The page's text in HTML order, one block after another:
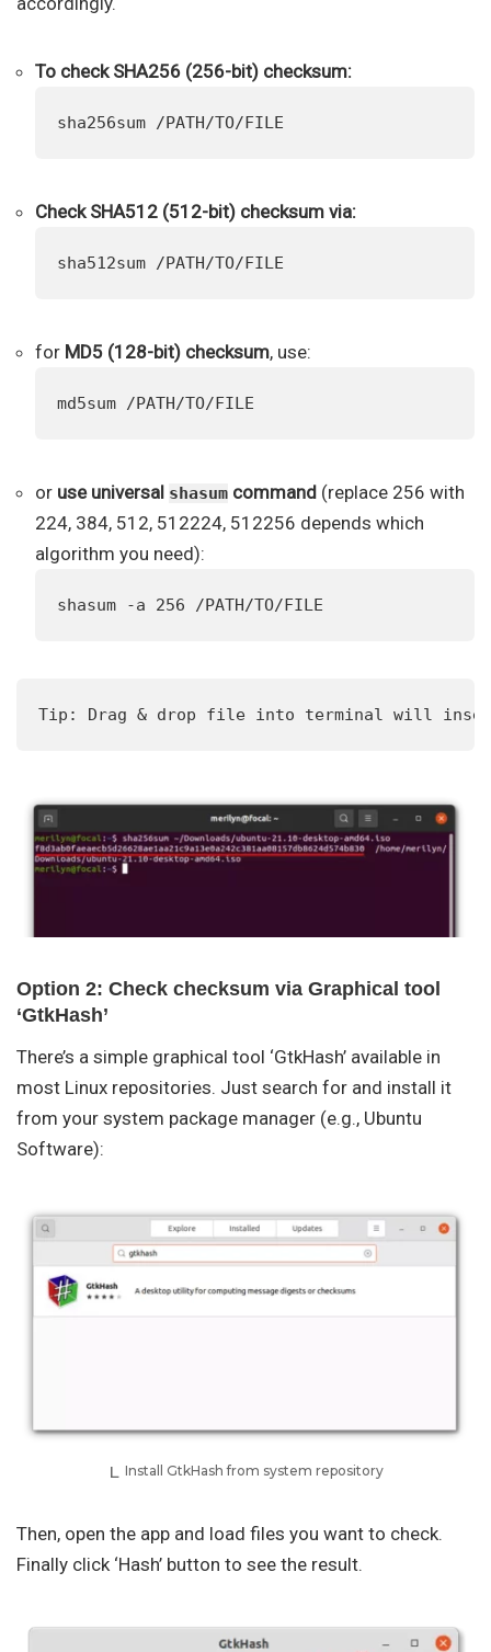
To check SHA256 (256-bit) checksum:
sha256sum /PATH/TO/FILE
Check SHA512 (512-bit) checksum via:
sha512sum /PATH/TO/FILE
for MD5 (128-bit) checksum, use:
md5sum /PATH/TO/FILE
or use universal shasum command (replace 256 with
224, 384, 512, 512224, 512256 depends which
algorithm you need):
shasum -a 256 /PATH/TO/FILE
Tip: Drag & drop file into terminal will
Option 2: Check checksum via Graphical tool
‘GtkHash’
There’s a simple graphical tool ‘GtkHash’ available in
most Linux repositories. Just search for and install it
from your system package manager (e.g., Ubuntu
Software):
Install GtkHash from system repository
Then, open the app and load files you want to check.
Finally click ‘Hash’ button to see the result.